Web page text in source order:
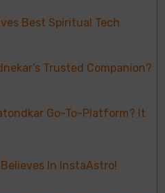
Best Spiritual Tech
Trusted Companion?
Go-To-Platform? It
In InstaAstro!